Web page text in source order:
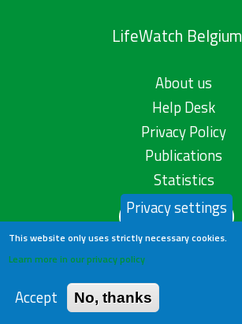
LifeWatch Belgium
About us
Help Desk
Privacy Policy
Publications
Statistics
Contact us
Privacy settings
This website only uses strictly necessary cookies.
Learn more in our privacy policy
Accept No, thanks